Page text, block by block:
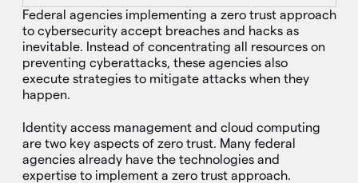
Federal agencies implementing a zero trust approach
to cybersecurity accept breaches and hacks as
inevitable. Instead of concentrating all resources on
preventing cyberattacks, these agencies also
execute strategies to mitigate attacks when they
happen.
Identity access management and cloud computing
are two key aspects of zero trust. Many federal
agencies already have the technologies and
expertise to implement a zero trust approach.